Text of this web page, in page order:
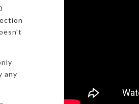
any